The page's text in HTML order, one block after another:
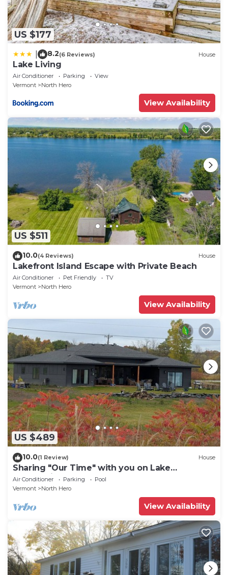
US $177
8.2(6 Reviews) House
Lake Living
Air Conditioner Parking
View
Vermont
North Hero
View Availability
US $511
10.0(4 Reviews) House
Lakefront Island Escape with Private Beach
Air Conditioner Pet Friendly
TV
Vermont
North Hero
View Availability
US $489
10.0(1 Review) House
Sharing "Our Time" with you on Lake
Champlain.
Air Conditioner Parking
Pool
Vermont
North Hero
View Availability